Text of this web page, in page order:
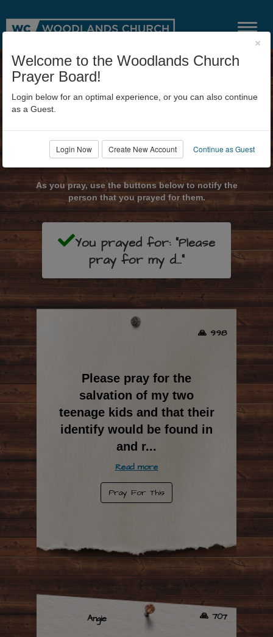
Submit Prayer Request
As you pray, use the buttons below to notify the
person that you prayed for them.
You prayed for: "Please
pray for my d..."
🙏 998
Please pray for the
salvation of my two
teenage kids and that their
identify would be found in
and r...
Read more
Pray For This
🙏 707
Angie
×
Welcome to the Woodlands Church
Prayer Board!
Login below for an optimal experience, or you can also continue
as a Guest.
Login Now Create New Account Continue as Guest